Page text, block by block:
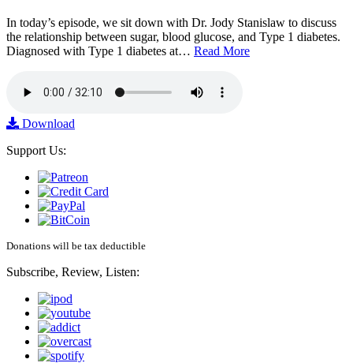
In today’s episode, we sit down with Dr. Jody Stanislaw to discuss
the relationship between sugar, blood glucose, and Type 1 diabetes.
Diagnosed with Type 1 diabetes at… Read More
Download
Support Us:
Donations will be tax deductible
Subscribe, Review, Listen: